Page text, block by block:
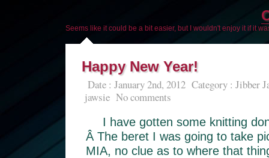
Seems like it could be a bit easier, but I wouldn't enjoy it if it
Happy New Year!
Date : January 2nd, 2012 Category : Jibber
jawsie No comments
I have gotten some knitting
Â The beret I was going to take
MIA, no clue as to where that